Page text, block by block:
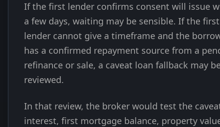
If the first lender confirms consent will issue
a few days, waiting may be sensible. If the first
lender cannot give a timeframe and the
has a confirmed repayment source from a
refinance or sale, a caveat loan fallback may
reviewed.
In that review, the broker would test the
interest, first mortgage balance, property